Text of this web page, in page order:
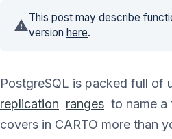
This post may describe
version here.
PostgreSQL is packed full of
replication ranges to name
covers in CARTO more than